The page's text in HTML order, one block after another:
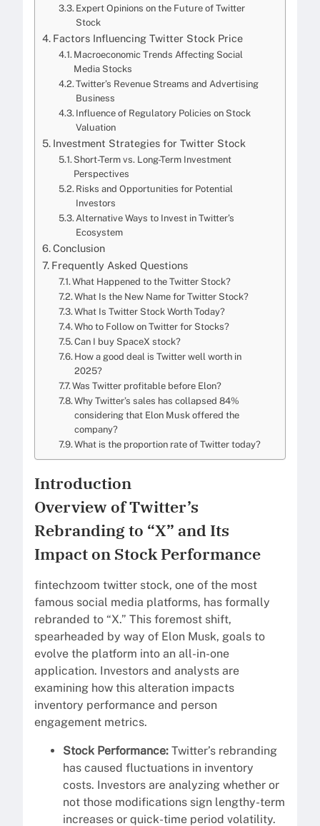
Expert Opinions on the Future of Twitter
Stock
Factors Influencing Twitter Stock Price
Macroeconomic Trends Affecting Social
Media Stocks
Twitter’s Revenue Streams and Advertising
Business
Influence of Regulatory Policies on Stock
Valuation
Investment Strategies for Twitter Stock
Short-Term vs. Long-Term Investment
Perspectives
Risks and Opportunities for Potential
Investors
Alternative Ways to Invest in Twitter’s
Ecosystem
Conclusion
Frequently Asked Questions
What Happened to the Twitter Stock?
What Is the New Name for Twitter Stock?
What Is Twitter Stock Worth Today?
Who to Follow on Twitter for Stocks?
Can I buy SpaceX stock?
How a good deal is Twitter well worth in
2025?
Was Twitter profitable before Elon?
Why Twitter’s sales has collapsed 84%
considering that Elon Musk offered the
company?
What is the proportion rate of Twitter today?
Introduction
Overview of Twitter’s
Rebranding to “X” and Its
Impact on Stock Performance
fintechzoom twitter stock, one of the most
famous social media platforms, has formally
rebranded to “X.” This foremost shift,
spearheaded by way of Elon Musk, goals to
evolve the platform into an all-in-one
application. Investors and analysts are
examining how this alteration impacts
inventory performance and person
engagement metrics.
Stock Performance: Twitter’s rebranding
has caused fluctuations in inventory
costs. Investors are analyzing whether or
not those modifications sign lengthy-term
increases or quick-time period volatility.